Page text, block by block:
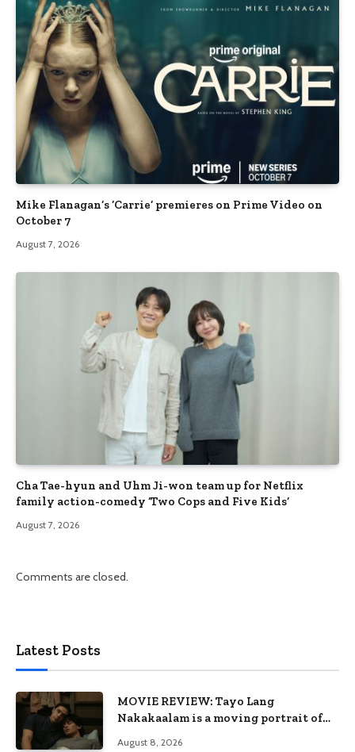
Mike Flanagan’s ‘Carrie’ premieres on Prime Video on
October 7
August 7, 2026
Cha Tae-hyun and Uhm Ji-won team up for Netflix
family action-comedy ‘Two Cops and Five Kids’
August 7, 2026
Comments are closed.
Latest Posts
MOVIE REVIEW: Tayo Lang
Nakakaalam is a moving portrait of
August 8, 2026